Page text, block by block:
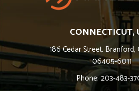
CONNECTICUT,
186 Cedar Street, Branford,
06405-6011
Phone: 203-483-